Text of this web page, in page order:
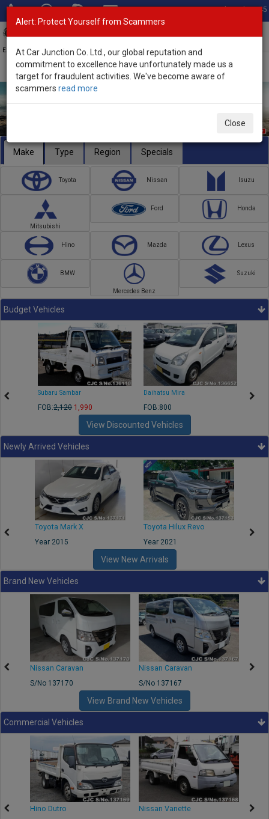
Total Stock: 3045
Exporter of New and Used Japanese Vehicles
Make Type Region Specials
Toyota Nissan Isuzu
Mitsubishi
Ford Honda
Hino Mazda Lexus
BMW
Mercedes Benz
Suzuki
Budget Vehicles
Subaru Sambar
FOB:2,120 1,990
Daihatsu Mira
FOB:800
View Discounted Vehicles
Newly Arrived Vehicles
Toyota Mark X
Year 2015
Toyota Hilux Revo
Year 2021
View New Arrivals
Brand New Vehicles
Nissan Caravan
S/No 137170
Nissan Caravan
S/No 137167
View Brand New Vehicles
Commercial Vehicles
Hino Dutro Nissan Vanette
Alert: Protect Yourself from Scammers
At Car Junction Co. Ltd., our global reputation and
commitment to excellence have unfortunately made us a
target for fraudulent activities. We've become aware of
scammers read more
Close